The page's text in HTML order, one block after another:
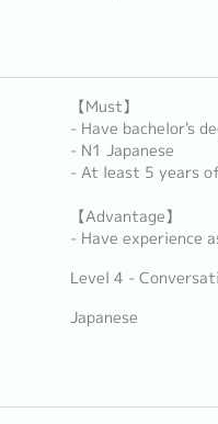
【Must】
- Have bachelor's
- N1 Japanese
- At least 5 years
【Advantage】
- Have experience
Level 4 -
Japanese